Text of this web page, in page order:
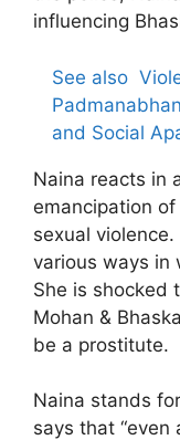
influencing
See also
and Social
Naina reacts in
emancipation
sexual
various ways in
She is shocked
Mohan &
be a prostitute.
Naina stands
says that